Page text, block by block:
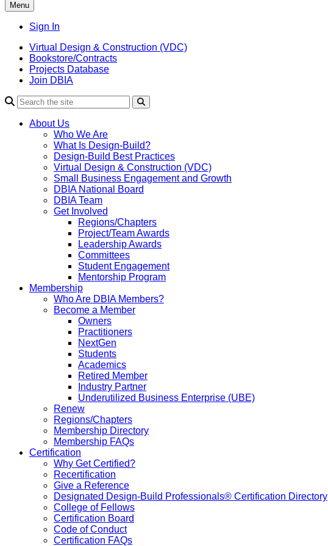
Menu
Sign In
Virtual Design & Construction (VDC)
Bookstore/Contracts
Projects Database
Join DBIA
About Us
Who We Are
What Is Design-Build?
Design-Build Best Practices
Virtual Design & Construction (VDC)
Small Business Engagement and Growth
DBIA National Board
DBIA Team
Get Involved
Regions/Chapters
Project/Team Awards
Leadership Awards
Committees
Student Engagement
Mentorship Program
Membership
Who Are DBIA Members?
Become a Member
Owners
Practitioners
NextGen
Students
Academics
Retired Member
Industry Partner
Underutilized Business Enterprise (UBE)
Renew
Regions/Chapters
Membership Directory
Membership FAQs
Certification
Why Get Certified?
Recertification
Give a Reference
Designated Design-Build Professionals® Certification Directory
College of Fellows
Certification Board
Code of Conduct
Certification FAQs